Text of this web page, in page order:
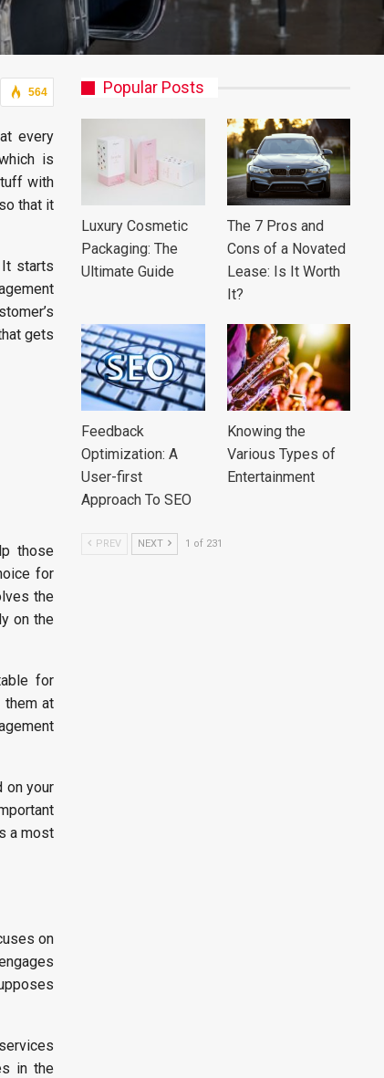
564
every
is
with
that it
starts
gets
those
for
the
on the
for
them at
on your
a most
on
in the
Popular Posts
Luxury Cosmetic
Packaging: The
Ultimate Guide
The 7 Pros and
Cons of a Novated
Lease: Is It Worth
It?
Feedback
Optimization: A
User-first
Approach To SEO
Knowing the
Various Types of
Entertainment
PREV NEXT 1 of 231